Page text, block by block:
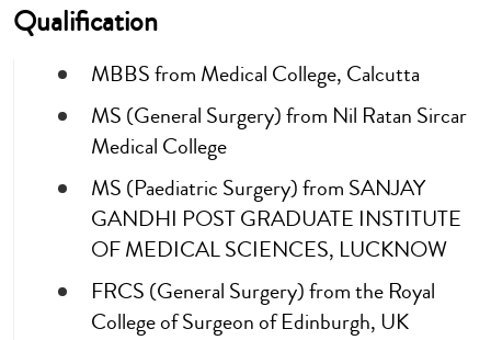
Qualification
MBBS from Medical College, Calcutta
MS (General Surgery) from Nil Ratan Sircar
Medical College
MS (Paediatric Surgery) from SANJAY
GANDHI POST GRADUATE INSTITUTE
OF MEDICAL SCIENCES, LUCKNOW
FRCS (General Surgery) from the Royal
College of Surgeon of Edinburgh, UK